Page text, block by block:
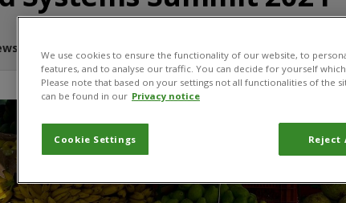
and blogs
We use cookies to ensure the functionality of our website, to
features, and to analyse our traffic. You can decide for yourself
Please note that based on your settings not all functionalities of the
can be found in our Privacy notice
Cookie Settings Reject